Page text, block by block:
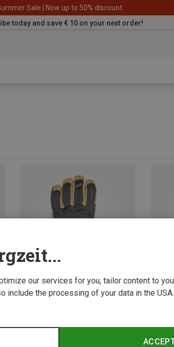
Sale | Now up to 50% discount
today and save € 10 on your next order!
Save 18% Save
our services for you, tailor content to
include the processing of your data in the